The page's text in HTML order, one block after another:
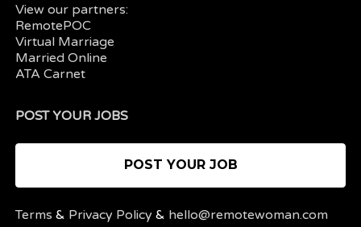
View our partners:
RemotePOC
Virtual Marriage
Married Online
ATA Carnet
POST YOUR JOBS
POST YOUR JOB
Terms & Privacy Policy & hello@remotewoman.com